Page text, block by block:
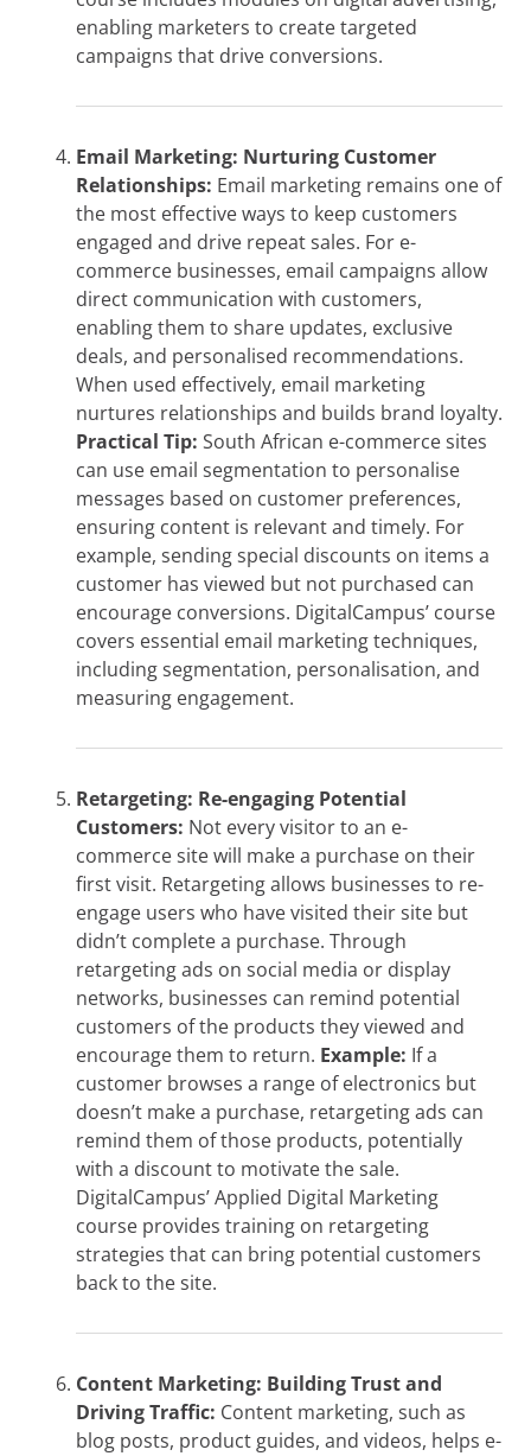
enabling marketers to create targeted
campaigns that drive conversions.
Email Marketing: Nurturing Customer
Relationships: Email marketing remains one of
the most effective ways to keep customers
engaged and drive repeat sales. For e-
commerce businesses, email campaigns allow
direct communication with customers,
enabling them to share updates, exclusive
deals, and personalised recommendations.
When used effectively, email marketing
nurtures relationships and builds brand loyalty.
Practical Tip: South African e-commerce sites
can use email segmentation to personalise
messages based on customer preferences,
ensuring content is relevant and timely. For
example, sending special discounts on items a
customer has viewed but not purchased can
encourage conversions. DigitalCampus’ course
covers essential email marketing techniques,
including segmentation, personalisation, and
measuring engagement.
Retargeting: Re-engaging Potential
Customers: Not every visitor to an e-
commerce site will make a purchase on their
first visit. Retargeting allows businesses to re-
engage users who have visited their site but
didn’t complete a purchase. Through
retargeting ads on social media or display
networks, businesses can remind potential
customers of the products they viewed and
encourage them to return. Example: If a
customer browses a range of electronics but
doesn’t make a purchase, retargeting ads can
remind them of those products, potentially
with a discount to motivate the sale.
DigitalCampus’ Applied Digital Marketing
course provides training on retargeting
strategies that can bring potential customers
back to the site.
Content Marketing: Building Trust and
Driving Traffic: Content marketing, such as
blog posts, product guides, and videos, helps e-